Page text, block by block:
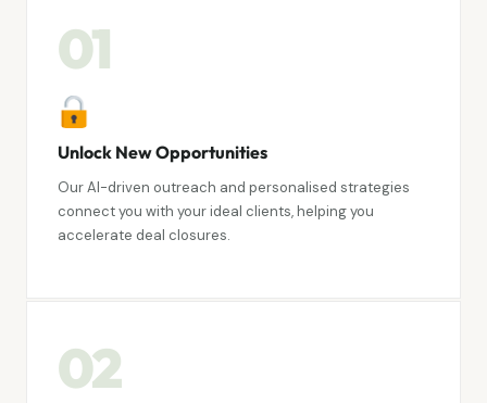
01
Unlock New Opportunities
Our AI-driven outreach and personalised strategies
connect you with your ideal clients, helping you
accelerate deal closures.
02